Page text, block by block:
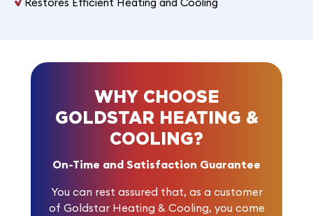
WHY CHOOSE
GOLDSTAR HEATING &
COOLING?
On-Time and Satisfaction Guarantee
You can rest assured that, as a customer
of Goldstar Heating & Cooling, you come